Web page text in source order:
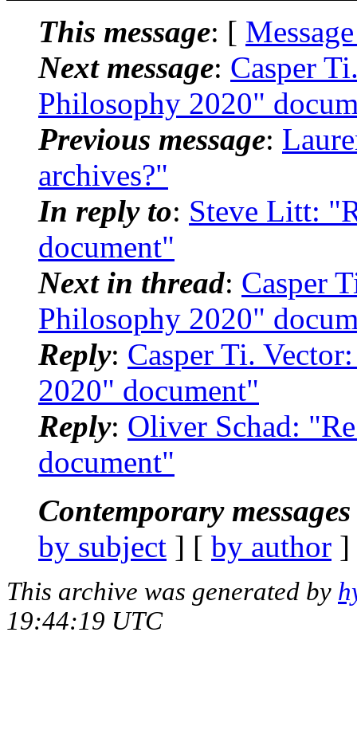
This message: [
Next message: Casper
Philosophy 2020"
Previous message:
archives?"
In reply to: Steve Litt:
document"
Next in thread: Casper
Philosophy 2020"
Reply: Casper Ti.
2020" document"
Reply: Oliver Schad:
document"
Contemporary
by subject ] [ by author
This archive was generated by
19:44:19 UTC